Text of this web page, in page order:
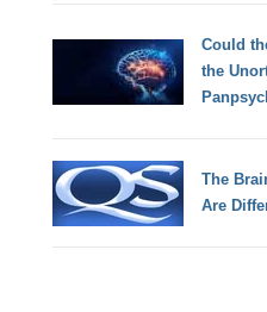
Could
the
The
Are